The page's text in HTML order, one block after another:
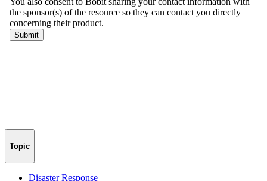
Topic
Disaster Response